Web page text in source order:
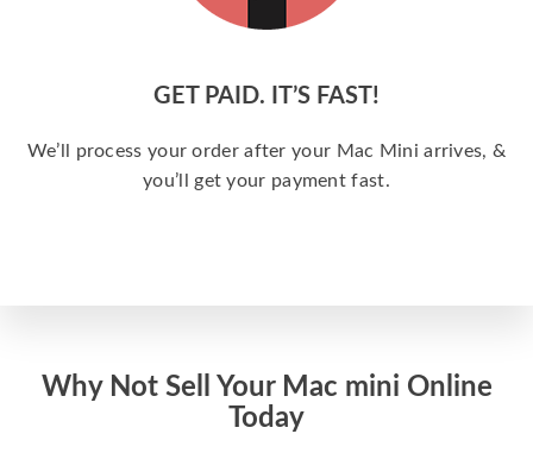
GET PAID. IT’S FAST!
We’ll process your order after your Mac Mini arrives, &
you’ll get your payment fast.
Why Not Sell Your Mac mini Online
Today